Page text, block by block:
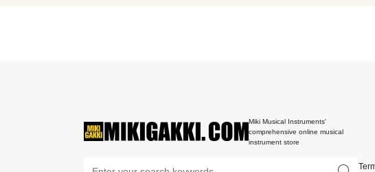
Miki Musical Instruments'
comprehensive online musical
instrument store